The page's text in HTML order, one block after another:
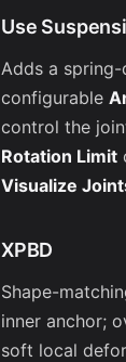
Use
Adds a
configurable
control the
Rotation Limit
Visualize
XPBD
Shape-
inner anchor;
soft local